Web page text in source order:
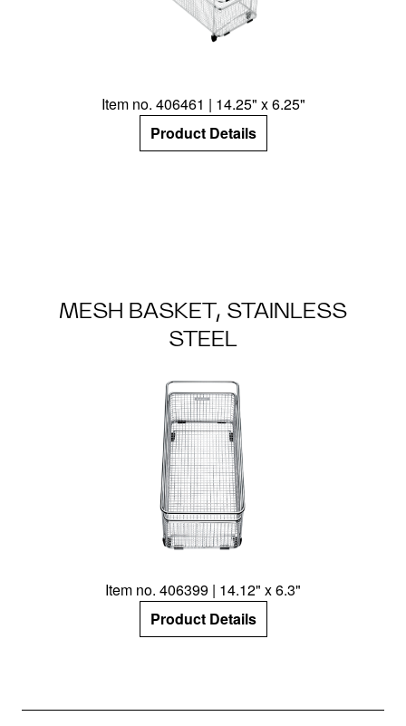
Item no. 406461 | 14.25" x 6.25"
Product Details
MESH BASKET, STAINLESS
STEEL
Item no. 406399 | 14.12" x 6.3"
Product Details